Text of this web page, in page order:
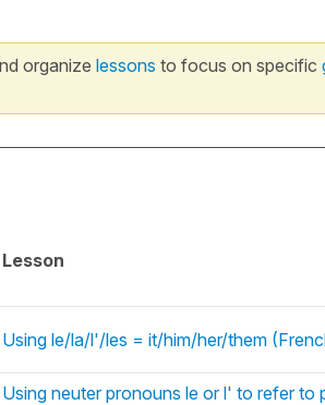
organize lessons to focus on specific
Lesson
Using le/la/l'/les = it/him/her/them
Using neuter pronouns le or l' to refer to